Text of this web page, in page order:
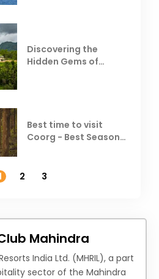
Discovering the
Hidden Gems of
Best time to visit
Coorg - Best Season,
2 3
Mahindra
India Ltd. (MHRIL), a part
sector of the Mahindra